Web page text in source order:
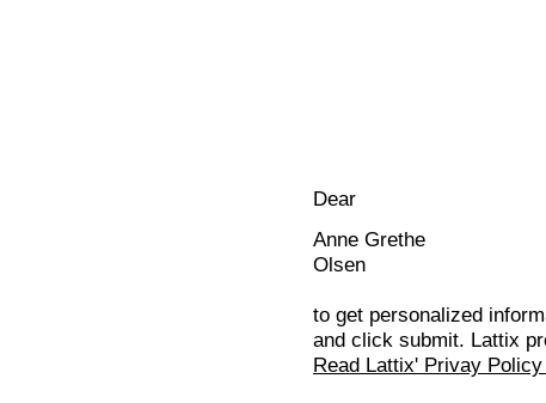
Dear
Anne Grethe
Olsen
to get personalized
and click submit. Lattix
Read Lattix' Privay Policy